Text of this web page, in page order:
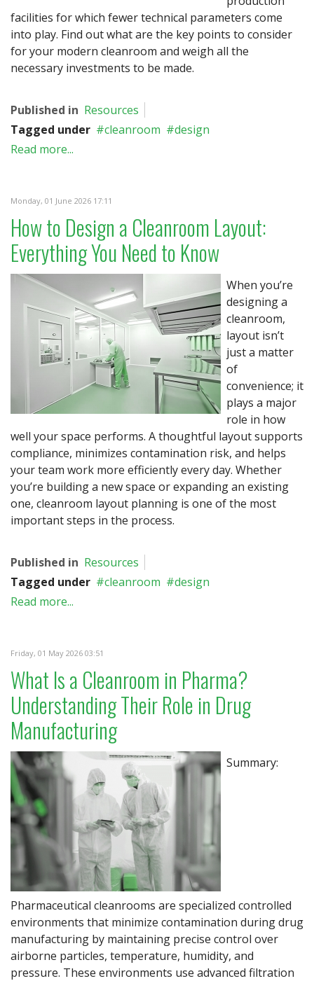
facilities for which fewer technical parameters come
into play. Find out what are the key points to consider
for your modern cleanroom and weigh all the
necessary investments to be made.
Published in Resources
Tagged under
cleanroom
design
Read more...
Monday, 01 June 2026 17:11
How to Design a Cleanroom Layout:
Everything You Need to Know
When you’re
designing a
cleanroom,
layout isn’t
just a matter
of
convenience; it
plays a major
role in how
well your space performs. A thoughtful layout supports
compliance, minimizes contamination risk, and helps
your team work more efficiently every day. Whether
you’re building a new space or expanding an existing
one, cleanroom layout planning is one of the most
important steps in the process.
Published in Resources
Tagged under
cleanroom
design
Read more...
Friday, 01 May 2026 03:51
What Is a Cleanroom in Pharma?
Understanding Their Role in Drug
Manufacturing
Summary:
Pharmaceutical cleanrooms are specialized controlled
environments that minimize contamination during drug
manufacturing by maintaining precise control over
airborne particles, temperature, humidity, and
pressure. These environments use advanced filtration